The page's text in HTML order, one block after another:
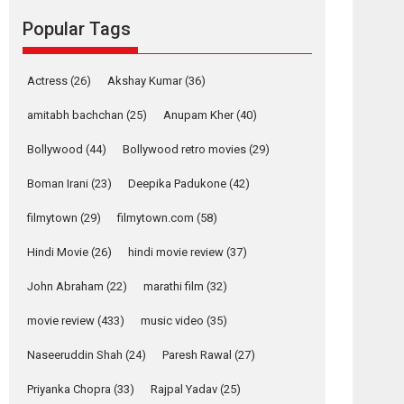
Alpha – movie
review
The YRF Spy Universe
Action Movie Reviews
Movies
Movies A-Z #
Harish Sharma’s ‘A
– Bhikkhu
premier evokes
emotions
Film Festivals Latest News Top Stories
Popular Tags
Actress (26) Akshay Kumar(36)
amitabh bachchan (25) Anupam Kher(40)
Bollywood (44) Bollywood retro movies (29)
Boman Irani (23) Deepika Padukone (42)
filmytown (29) filmytown.com (58)
Hindi Movie (26) hindi movie review (37)
John Abraham (22) marathi film (32)
movie review (433) music video (35)
Naseeruddin Shah (24) Paresh Rawal (27)
Priyanka Chopra (33) Rajpal Yadav (25)